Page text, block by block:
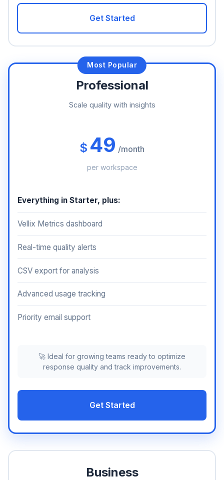
Get Started
Most Popular
Professional
Scale quality with insights
$ 49 /month
per workspace
Everything in Starter, plus:
Vellix Metrics dashboard
Real-time quality alerts
CSV export for analysis
Advanced usage tracking
Priority email support
🚀 Ideal for growing teams ready to optimize
response quality and track improvements.
Get Started
Business